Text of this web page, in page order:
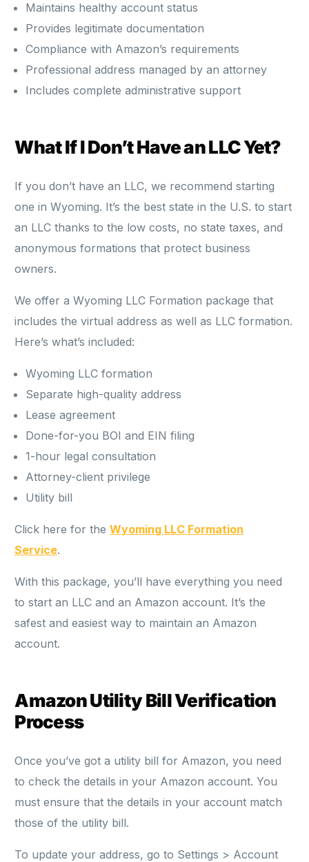
Maintains healthy account status
Provides legitimate documentation
Compliance with Amazon’s requirements
Professional address managed by an attorney
Includes complete administrative support
What If I Don’t Have an LLC Yet?
If you don’t have an LLC, we recommend starting
one in Wyoming. It’s the best state in the U.S. to start
an LLC thanks to the low costs, no state taxes, and
anonymous formations that protect business
owners.
We offer a Wyoming LLC Formation package that
includes the virtual address as well as LLC formation.
Here’s what’s included:
Wyoming LLC formation
Separate high-quality address
Lease agreement
Done-for-you BOI and EIN filing
1-hour legal consultation
Attorney-client privilege
Utility bill
Click here for theWyoming LLC Formation
Service.
With this package, you’ll have everything you need
to start an LLC and an Amazon account. It’s the
safest and easiest way to maintain an Amazon
account.
Amazon Utility Bill Verification
Process
Once you’ve got a utility bill for Amazon, you need
to check the details in your Amazon account. You
must ensure that the details in your account match
those of the utility bill.
To update your address, go to Settings > Account